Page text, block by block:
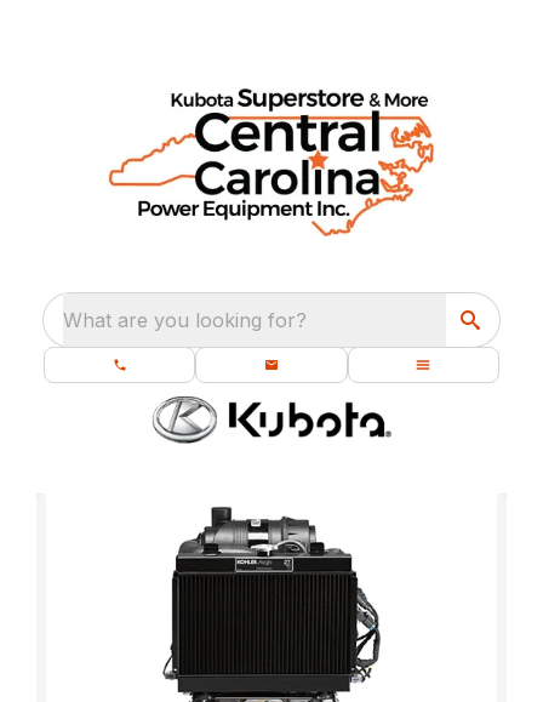
What are you looking for?